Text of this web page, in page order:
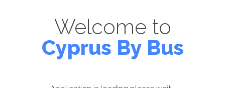
Welcome to
Cyprus By Bus